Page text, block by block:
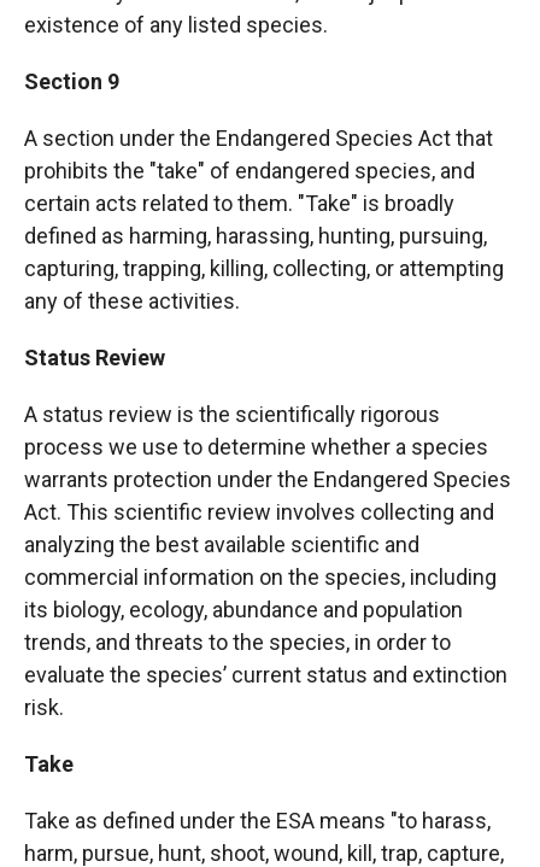
existence of any listed species.
Section 9
A section under the Endangered Species Act that
prohibits the "take" of endangered species, and
certain acts related to them. "Take" is broadly
defined as harming, harassing, hunting, pursuing,
capturing, trapping, killing, collecting, or attempting
any of these activities.
Status Review
A status review is the scientifically rigorous
process we use to determine whether a species
warrants protection under the Endangered Species
Act. This scientific review involves collecting and
analyzing the best available scientific and
commercial information on the species, including
its biology, ecology, abundance and population
trends, and threats to the species, in order to
evaluate the species’ current status and extinction
risk.
Take
Take as defined under the ESA means "to harass,
harm, pursue, hunt, shoot, wound, kill, trap, capture,